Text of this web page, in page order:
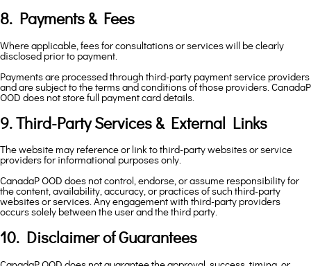
8. Payments & Fees
Where applicable, fees for consultations or services will be clearly
disclosed prior to payment.
Payments are processed through third-party payment service providers
and are subject to the terms and conditions of those providers. CanadaP
OOD does not store full payment card details.
9. Third-Party Services & External Links
The website may reference or link to third-party websites or service
providers for informational purposes only.
CanadaP OOD does not control, endorse, or assume responsibility for
the content, availability, accuracy, or practices of such third-party
websites or services. Any engagement with third-party providers
occurs solely between the user and the third party.
10. Disclaimer of Guarantees